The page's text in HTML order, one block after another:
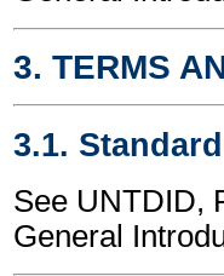
3. TERMS
3.1.
See UNTDID,
General